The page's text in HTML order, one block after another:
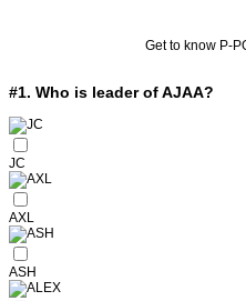
Get to know P-
#1. Who is leader of AJAA?
JC
AXL
ASH